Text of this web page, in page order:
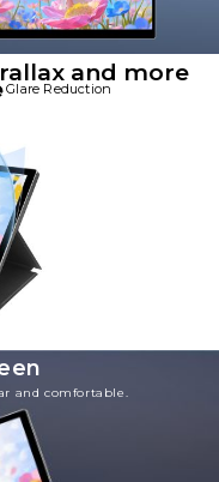
and more
Reduction
and comfortable.